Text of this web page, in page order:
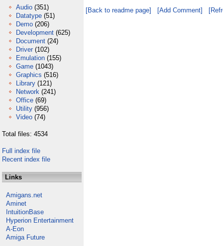
Audio (351)
Datatype (51)
Demo (206)
Development (625)
Document (24)
Driver (102)
Emulation (155)
Game (1043)
Graphics (516)
Library (121)
Network (241)
Office (69)
Utility (956)
Video (74)
Total files: 4534
Full index file
Recent index file
Links
Amigans.net
Aminet
IntuitionBase
Hyperion Entertainment
A-Eon
Amiga Future
[Back to readme page] [Add Comment]